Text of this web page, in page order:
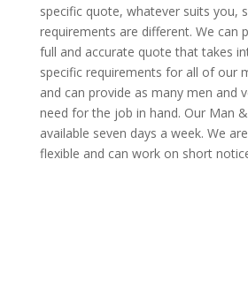
specific quote, whatever suits you,
requirements are different. We can
full and accurate quote that takes
specific requirements for all of our
and can provide as many men and
need for the job in hand. Our Man
available seven days a week. We
flexible and can work on short